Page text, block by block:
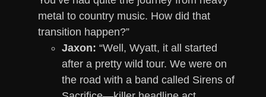
metal to country music. How did that
transition happen?”
Jaxon: “Well, Wyatt, it all started
after a pretty wild tour. We were on
the road with a band called Sirens of